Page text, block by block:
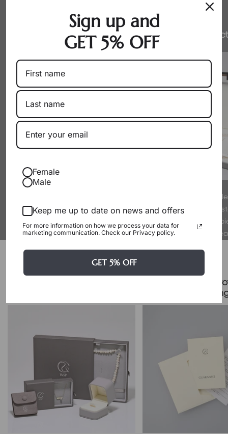
Honest Pricing
as a wholesaler, we eliminate
at their true, fair value.
Expert
Every pearl is hand-
experts to meet strict
luster. We only offer
proud to
Packaging & Gift Options
Certificate &
Sign up and
GET 5% OFF
Female
Male
Keep me up to date on news and offers
For more information on how we process your data for
marketing communication. Check our Privacy policy.
GET 5% OFF